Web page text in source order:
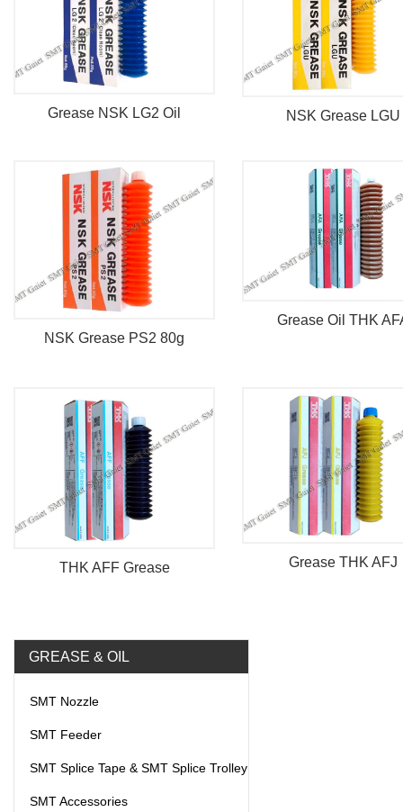
Grease NSK LG2 Oil NSK Grease LGU
NSK Grease PS2 80g
Grease Oil THK
THK AFF Grease Grease THK AFJ
GREASE & OIL
SMT Nozzle
SMT Feeder
SMT Splice Tape & SMT Splice Trolley
SMT Accessories